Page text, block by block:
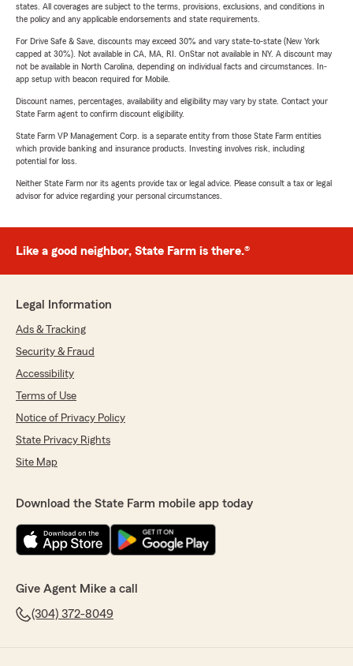
states. All coverages are subject to the terms, provisions, exclusions, and conditions in
the policy and any applicable endorsements and state requirements.
For Drive Safe & Save, discounts may exceed 30% and vary state-to-state (New York
capped at 30%). Not available in CA, MA, RI. OnStar not available in NY. A discount may
not be available in North Carolina, depending on individual facts and circumstances. In-
app setup with beacon required for Mobile.
Discount names, percentages, availability and eligibility may vary by state. Contact your
State Farm agent to confirm discount eligibility.
State Farm VP Management Corp. is a separate entity from those State Farm entities
which provide banking and insurance products. Investing involves risk, including
potential for loss.
Neither State Farm nor its agents provide tax or legal advice. Please consult a tax or legal
advisor for advice regarding your personal circumstances.
Like a good neighbor, State Farm is there.®
Legal Information
Ads & Tracking
Security & Fraud
Accessibility
Terms of Use
Notice of Privacy Policy
State Privacy Rights
Site Map
Download the State Farm mobile app today
Give Agent Mike a call
(304) 372-8049